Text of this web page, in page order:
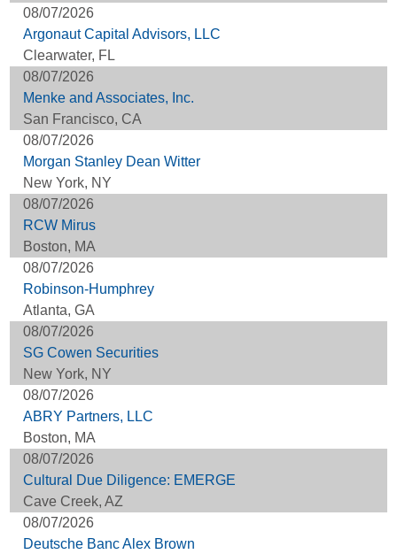
08/07/2026
Argonaut Capital Advisors, LLC
Clearwater, FL
08/07/2026
Menke and Associates, Inc.
San Francisco, CA
08/07/2026
Morgan Stanley Dean Witter
New York, NY
08/07/2026
RCW Mirus
Boston, MA
08/07/2026
Robinson-Humphrey
Atlanta, GA
08/07/2026
SG Cowen Securities
New York, NY
08/07/2026
ABRY Partners, LLC
Boston, MA
08/07/2026
Cultural Due Diligence: EMERGE
Cave Creek, AZ
08/07/2026
Deutsche Banc Alex Brown